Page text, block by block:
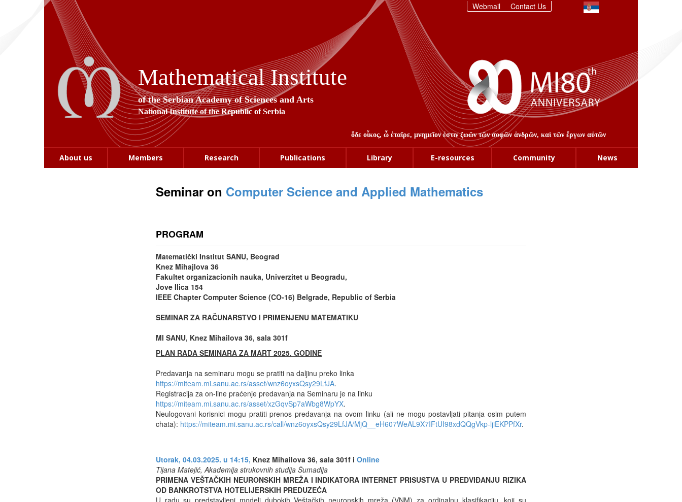
Webmail Contact Us
Mathematical Institute
of the Serbian Academy of Sciences and Arts
National Institute of the Republic of Serbia
ὅδε οἶκος, ὦ ἑταῖρε, μνημεῖον ἐστιν ζωῶν τῶν σοφῶν ἀνδρῶν, καὶ τῶν ἔργων αὐτῶν
About us Members Research Publications Library E-resources Community News
Seminar on Computer Science and Applied Mathematics
PROGRAM
Matematički Institut SANU, Beograd
Knez Mihajlova 36
Fakultet organizacionih nauka, Univerzitet u Beogradu,
Jove Ilica 154
IEEE Chapter Computer Science (CO-16) Belgrade, Republic of Serbia
SEMINAR ZA RAČUNARSTVO I PRIMENJENU MATEMATIKU
MI SANU, Knez Mihailova 36, sala 301f
PLAN RADA SEMINARA ZA MART 2025. GODINE
Predavanja na seminaru mogu se pratiti na daljinu preko linka
https://miteam.mi.sanu.ac.rs/asset/wnz6oyxsQsy29LfJA.
Registracija za on-line praćenje predavanja na Seminaru je na linku
https://miteam.mi.sanu.ac.rs/asset/xzGqvSp7aWbg8WpYX.
Neulogovani korisnici mogu pratiti prenos predavanja na ovom linku (ali ne mogu postavljati pitanja osim putem
chata): https://miteam.mi.sanu.ac.rs/call/wnz6oyxsQsy29LfJA/MjQ__eH607WeAL9X7IFtUI98xdQQgVkp-ljiEKPPfXr.
Utorak, 04.03.2025. u 14:15, Knez Mihailova 36, sala 301f i Online
Tijana Matejić, Akademija strukovnih studija Šumadija
PRIMENA VEŠTAČKIH NEURONSKIH MREŽA I INDIKATORA INTERNET PRISUSTVA U PREDVIĐANJU RIZIKA
OD BANKROTSTVA HOTELIJERSKIH PREDUZEĆA
U radu su predstavljeni modeli dubokih Veštačkih neuronskih mreža (VNM) za ordinalnu klasifikaciju, koji su